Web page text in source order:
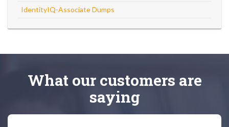
IdentityIQ-Associate Dumps
What our customers are
saying